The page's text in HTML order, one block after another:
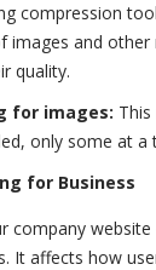
compression
images and other
quality.
for images:
only some at a
for Business
company website
It affects how